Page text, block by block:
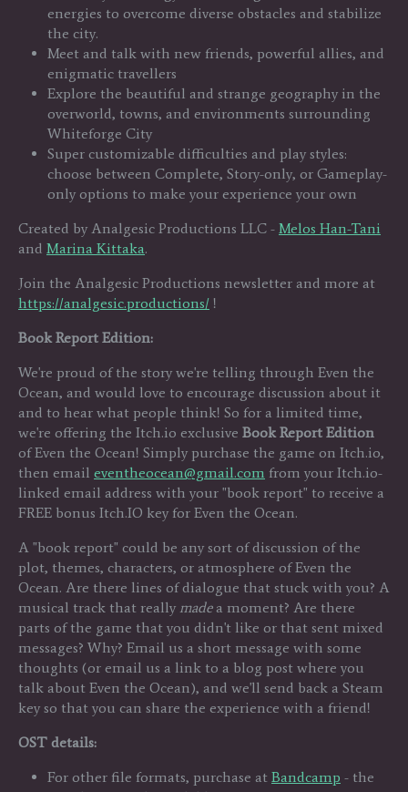
energies to overcome diverse obstacles and stabilize
the city.
Meet and talk with new friends, powerful allies, and
enigmatic travellers
Explore the beautiful and strange geography in the
overworld, towns, and environments surrounding
Whiteforge City
Super customizable difficulties and play styles:
choose between Complete, Story-only, or Gameplay-
only options to make your experience your own
Created by Analgesic Productions LLC - Melos Han-Tani
and Marina Kittaka.
Join the Analgesic Productions newsletter and more at
https://analgesic.productions/ !
Book Report Edition:
We're proud of the story we're telling through Even the
Ocean, and would love to encourage discussion about it
and to hear what people think! So for a limited time,
we're offering the Itch.io exclusive Book Report Edition
of Even the Ocean! Simply purchase the game on Itch.io,
then email eventheocean@gmail.com from your Itch.io-
linked email address with your "book report" to receive a
FREE bonus Itch.IO key for Even the Ocean.
A "book report" could be any sort of discussion of the
plot, themes, characters, or atmosphere of Even the
Ocean. Are there lines of dialogue that stuck with you? A
musical track that really madea moment? Are there
parts of the game that you didn't like or that sent mixed
messages? Why? Email us a short message with some
thoughts (or email us a link to a blog post where you
talk about Even the Ocean), and we'll send back a Steam
key so that you can share the experience with a friend!
OST details:
For other file formats, purchase at Bandcamp - the